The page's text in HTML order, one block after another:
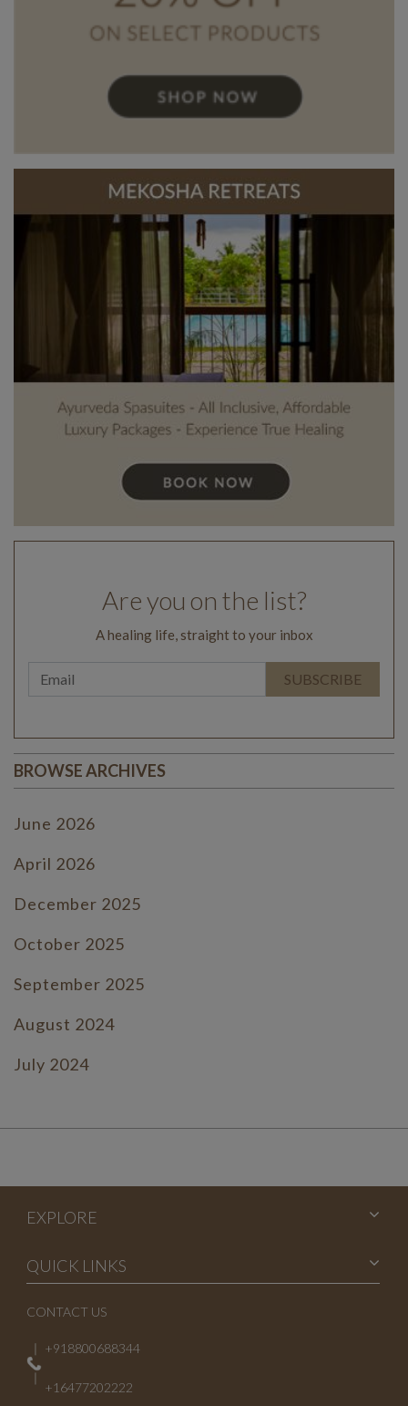
Are you on the list?
A healing life, straight to your inbox
BROWSE ARCHIVES
June 2026
April 2026
December 2025
October 2025
September 2025
August 2024
July 2024
June 2023
May 2023
April 2023
March 2023
February 2023
January 2023
EXPLORE
QUICK LINKS
CONTACT US
+918800688344
+16477202222